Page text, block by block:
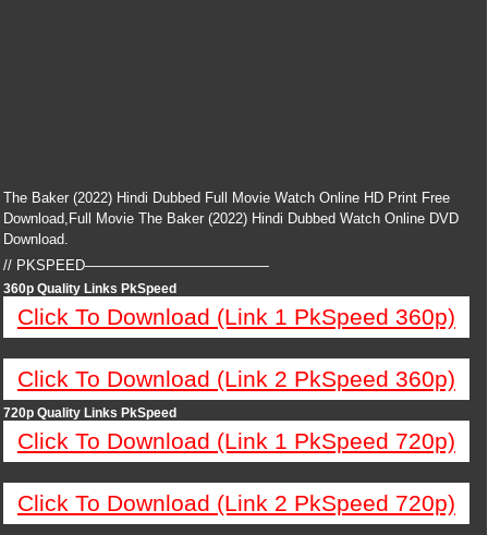
The Baker (2022) Hindi Dubbed Full Movie Watch Online HD Print Free
Download,Full Movie The Baker (2022) Hindi Dubbed Watch Online DVD
Download.
// PKSPEED—————————————
360p Quality Links PkSpeed
Click To Download (Link 1 PkSpeed 360p)
Click To Download (Link 2 PkSpeed 360p)
720p Quality Links PkSpeed
Click To Download (Link 1 PkSpeed 720p)
Click To Download (Link 2 PkSpeed 720p)